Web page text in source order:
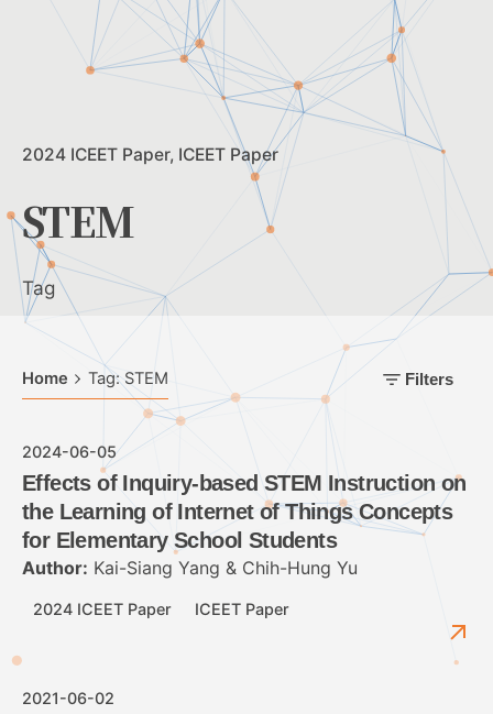
2024 ICEET Paper ICEET Paper
STEM
Tag
Home Tag: STEM Filters
2024-06-05
Effects of Inquiry-based STEM Instruction on
the Learning of Internet of Things Concepts
for Elementary School Students
Author: Kai-Siang Yang & Chih-Hung Yu
2024 ICEET Paper ICEET Paper
2021-06-02